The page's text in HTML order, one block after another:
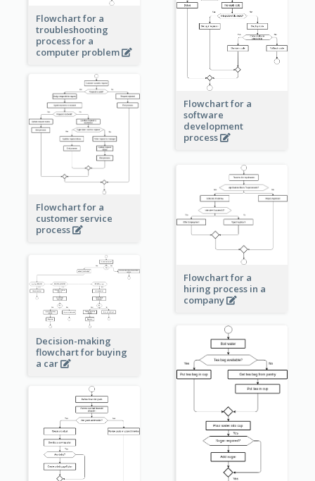
Flowchart for a
troubleshooting
process for a
computer problem
Flowchart for a
software
development
process
Flowchart for a
customer service
process
Flowchart for a
hiring process in a
company
Decision-making
flowchart for buying
a car